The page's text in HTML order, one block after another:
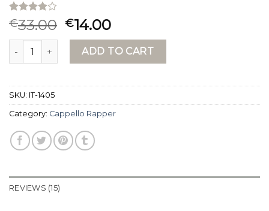
Rated
3.87out
of 5
based on
15
€33.00 €14.00
cappello rapper quantityADD TO CART
SKU: IT-1405
Category: Cappello Rapper
REVIEWS (15)